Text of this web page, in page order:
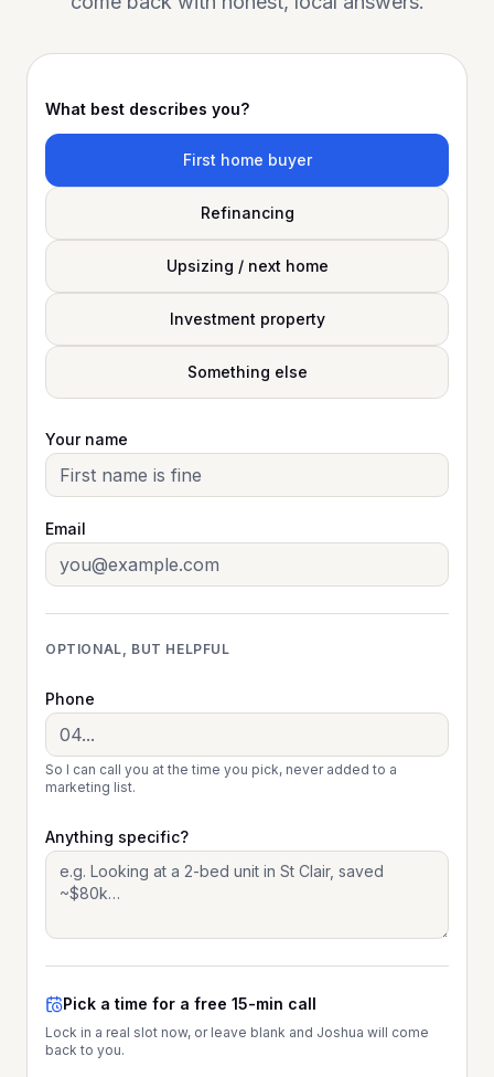
What best describes you?
First home buyer
Refinancing
Upsizing / next home
Investment property
Something else
Your name
Email
OPTIONAL, BUT HELPFUL
Phone
So I can call you at the time you pick, never added to a
marketing list.
Anything specific?
Pick a time for a free 15-min call
Lock in a real slot now, or leave blank and Joshua will come
back to you.